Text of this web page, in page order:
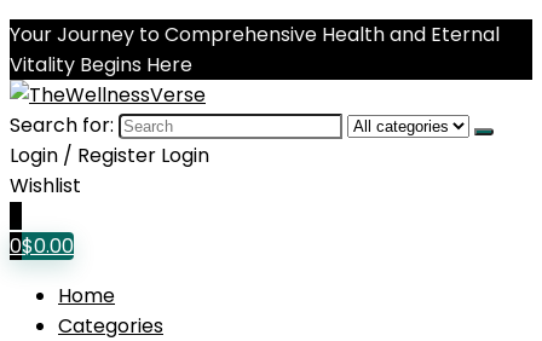
Your Journey to Comprehensive Health and Eternal
Vitality Begins Here
Search for:
Login / Register Login
Wishlist
0$0.00
Home
Categories